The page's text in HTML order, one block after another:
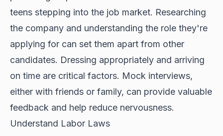
teens stepping into the job market. Researching
the company and understanding the role they're
applying for can set them apart from other
candidates. Dressing appropriately and arriving
on time are critical factors. Mock interviews,
either with friends or family, can provide valuable
feedback and help reduce nervousness.
Understand Labor Laws